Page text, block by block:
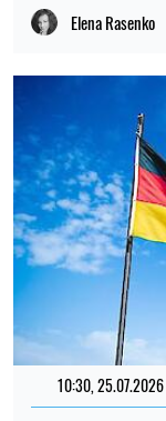
Elena Rasenko
10:30, 25.07.2026